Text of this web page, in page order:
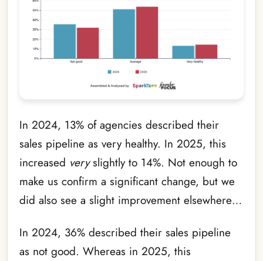
In 2024, 13% of agencies described their
sales pipeline as very healthy. In 2025, this
increased veryslightly to 14%. Not enough to
make us confirm a significant change, but we
did also see a slight improvement elsewhere…
In 2024, 36% described their sales pipeline
as not good. Whereas in 2025, this